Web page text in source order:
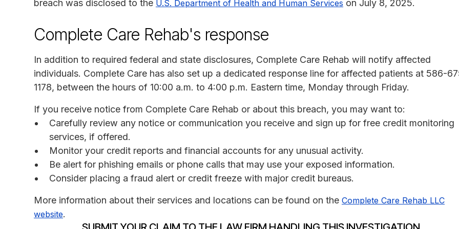
breach was disclosed to the U.S. Department of Health and Human Services on July 8, 2025.
Complete Care Rehab's response
In addition to required federal and state disclosures, Complete Care Rehab will notify affected
individuals. Complete Care has also set up a dedicated response line for affected patients at 586-
1178, between the hours of 10:00 a.m. to 4:00 p.m. Eastern time, Monday through Friday.
If you receive notice from Complete Care Rehab or about this breach, you may want to:
Carefully review any notice or communication you receive and sign up for free credit monitoring
services, if offered.
Monitor your credit reports and financial accounts for any unusual activity.
Be alert for phishing emails or phone calls that may use your exposed information.
Consider placing a fraud alert or credit freeze with major credit bureaus.
More information about their services and locations can be found on the Complete Care Rehab LLC
website.